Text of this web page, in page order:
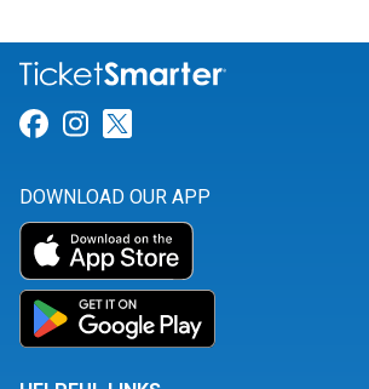
Link for Facebook
Link for Instagram
DOWNLOAD OUR APP